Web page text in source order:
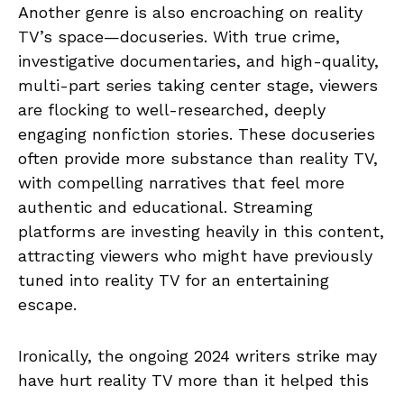
Another genre is also encroaching on reality
TV’s space—docuseries. With true crime,
investigative documentaries, and high-quality,
multi-part series taking center stage, viewers
are flocking to well-researched, deeply
engaging nonfiction stories. These docuseries
often provide more substance than reality TV,
with compelling narratives that feel more
authentic and educational. Streaming
platforms are investing heavily in this content,
attracting viewers who might have previously
tuned into reality TV for an entertaining
escape.
Ironically, the ongoing 2024 writers strike may
have hurt reality TV more than it helped this